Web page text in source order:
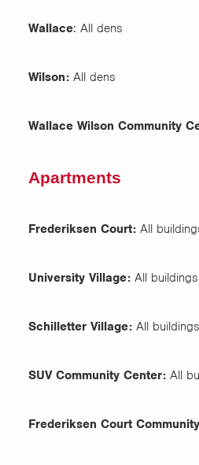
Wallace: All dens
Wilson: All dens
Wallace Wilson Community
Apartments
Frederiksen Court: All
University Village: All buildings
Schilletter Village: All buildings
SUV Community Center: All
Frederiksen Court